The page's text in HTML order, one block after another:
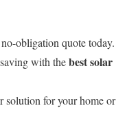
obligation quote today.
with thebest solar
solution for your home or